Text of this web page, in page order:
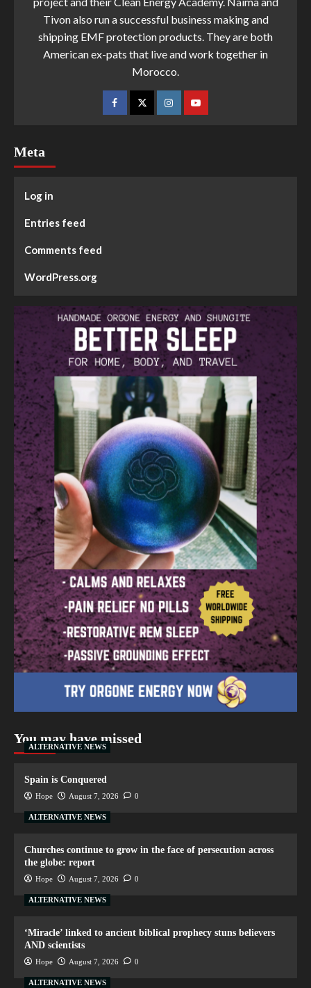
Tivon also run a successful business making and
shipping EMF protection products. They are both
American ex-pats that live and work together in
Morocco.
Meta
Log in
Entries feed
Comments feed
WordPress.org
You may have missed
ALTERNATIVE NEWS
Spain is Conquered
Hope August 7, 2026 0
ALTERNATIVE NEWS
Churches continue to grow in the face of persecution across
the globe: report
Hope August 7, 2026 0
ALTERNATIVE NEWS
‘Miracle’ linked to ancient biblical prophecy stuns believers
AND scientists
Hope August 7, 2026 0
ALTERNATIVE NEWS